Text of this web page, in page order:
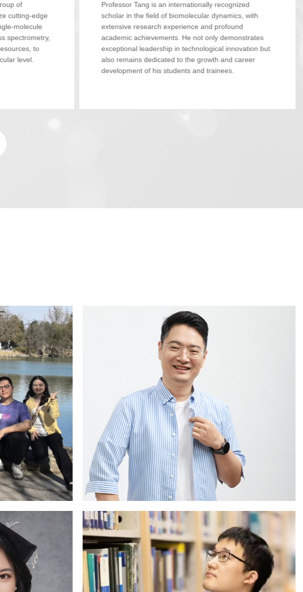
with
but
career
Our laboratory is equipped with state-of-the-art
experimental facilities, including Nuclear Magnetic
Resonance (NMR), single-molecule fluorescence, and
high-resolution mass spectrometry. Coupled with
powerful data analysis and computational resources,
we are on a solid footing for cutting-edge scientific
exploration.